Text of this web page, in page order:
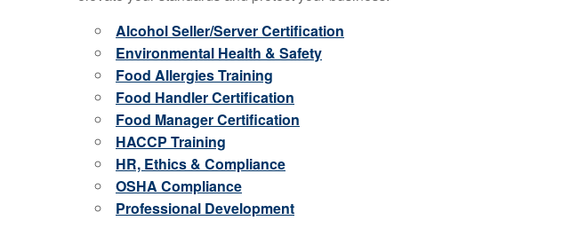
Alcohol Seller/Server Certification
Environmental Health & Safety
Food Allergies Training
Food Handler Certification
Food Manager Certification
HACCP Training
HR, Ethics & Compliance
OSHA Compliance
Professional Development